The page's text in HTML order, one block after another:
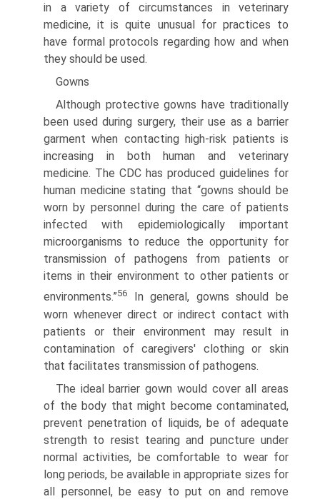
in a variety of circumstances in veterinary
medicine, it is quite unusual for practices to
have formal protocols regarding how and when
they should be used.
Gowns
Although protective gowns have traditionally
been used during surgery, their use as a barrier
garment when contacting high-risk patients is
increasing in both human and veterinary
medicine. The CDC has produced guidelines for
human medicine stating that “gowns should be
worn by personnel during the care of patients
infected with epidemiologically important
microorgan­isms to reduce the opportunity for
transmission of pathogens from patients or
items in their environment to other patients or
environments.”56
In general, gowns should be
worn whenever direct or indirect contact with
patients or their environment may result in
contamination of caregivers' clothing or skin
that facilitates transmission of pathogens.
The ideal barrier gown would cover all areas
of the body that might become contaminated,
prevent penetration of liquids, be of adequate
strength to resist tearing and puncture under
normal activities, be comfortable to wear for
long periods, be available in appropriate sizes for
all personnel, be easy to put on and remove